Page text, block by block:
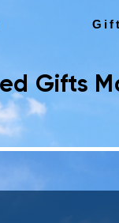
Gifts